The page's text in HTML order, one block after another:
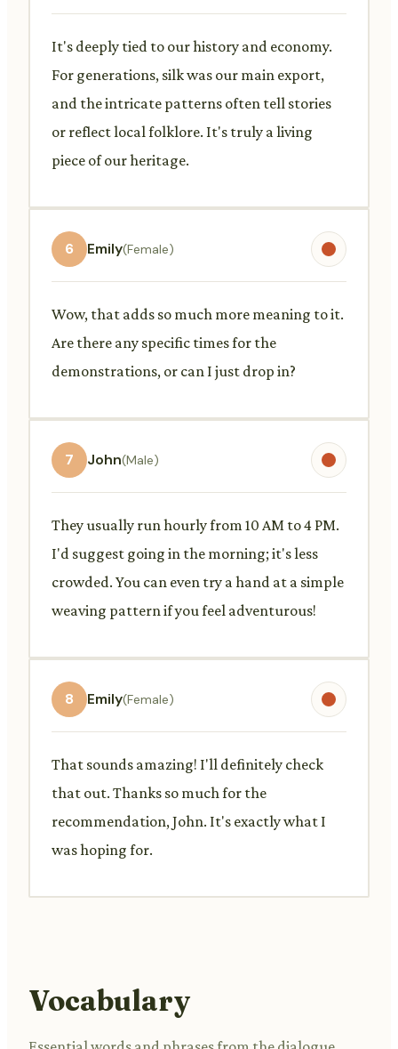
It's deeply tied to our history and economy.
For generations, silk was our main export,
and the intricate patterns often tell stories
or reflect local folklore. It's truly a living
piece of our heritage.
6 Emily(Female)
Wow, that adds so much more meaning to it.
Are there any specific times for the
demonstrations, or can I just drop in?
7 John(Male)
They usually run hourly from 10 AM to 4 PM.
I'd suggest going in the morning; it's less
crowded. You can even try a hand at a simple
weaving pattern if you feel adventurous!
8 Emily(Female)
That sounds amazing! I'll definitely check
that out. Thanks so much for the
recommendation, John. It's exactly what I
was hoping for.
Vocabulary